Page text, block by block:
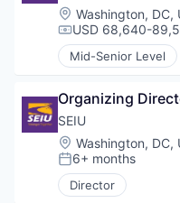
Location:
Washington, DC,
Compensation:
USD 68,640-
Mid-Senior Level
Organizing
SEIU
Location:
Washington, DC,
Posted:
6+ months
Director